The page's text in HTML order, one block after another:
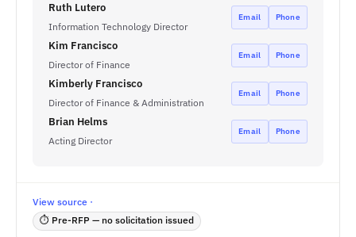
Ruth Lutero
Information Technology Director
Email Phone
Kim Francisco
Director of Finance
Email Phone
Kimberly Francisco
Director of Finance & Administration
Email Phone
Brian Helms
Acting Director
Email Phone
View source ·
⏱ Pre-RFP — no solicitation issued